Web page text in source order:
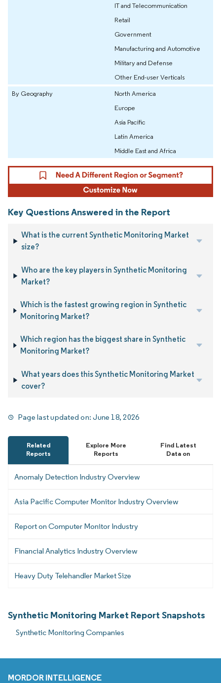
IT and Telecommunication
Retail
Government
Manufacturing and Automotive
Military and Defense
Other End-user Verticals
By Geography
North America
Europe
Asia Pacific
Latin America
Middle East and Africa
Key Questions Answered in the Report
What is the current Synthetic Monitoring Market
size?
Who are the key players in Synthetic Monitoring
Market?
Which is the fastest growing region in Synthetic
Monitoring Market?
Which region has the biggest share in Synthetic
Monitoring Market?
What years does this Synthetic Monitoring Market
cover?
Page last updated on:June 18, 2026
Related
Reports
Explore More
Reports
Find Latest
Data on
Anomaly Detection Industry Overview
Asia Pacific Computer Monitor Industry Overview
Report on Computer Monitor Industry
Financial Analytics Industry Overview
Heavy Duty Telehandler Market Size
Synthetic Monitoring Market Report Snapshots
Synthetic Monitoring Companies
MORDOR INTELLIGENCE